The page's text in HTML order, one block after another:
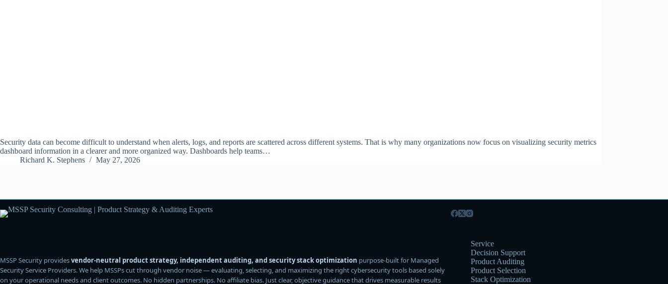
Security data can become difficult to understand when alerts, logs, and reports are scattered across different systems. That is why many organizations now focus on visualizing security metrics
dashboard information in a clearer and more organized way. Dashboards help teams…
Richard K. Stephens
May 27, 2026
MSSP Security providesvendor-neutral product strategy, independent auditing, and security stack optimization purpose-built for Managed
Security Service Providers. We help MSSPs cut through vendor noise — evaluating, selecting, and maximizing the right cybersecurity tools based solely
on your operational needs and client outcomes. No hidden partnerships. No affiliate bias. Just clear, objective guidance that drives measurable results
Service
Decision Support
Product Auditing
Product Selection
Stack Optimization